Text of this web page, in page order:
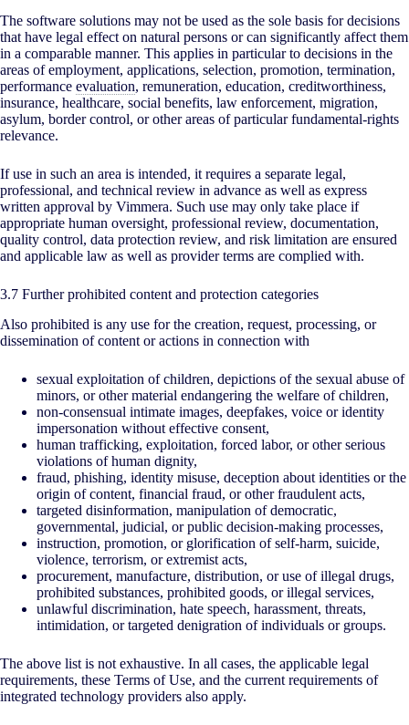
The software solutions may not be used as the sole basis for decisions
that have legal effect on natural persons or can significantly affect them
in a comparable manner. This applies in particular to decisions in the
areas of employment, applications, selection, promotion, termination,
performance evaluation, remuneration, education, creditworthiness,
insurance, healthcare, social benefits, law enforcement, migration,
asylum, border control, or other areas of particular fundamental-rights
relevance.
If use in such an area is intended, it requires a separate legal,
professional, and technical review in advance as well as express
written approval by Vimmera. Such use may only take place if
appropriate human oversight, professional review, documentation,
quality control, data protection review, and risk limitation are ensured
and applicable law as well as provider terms are complied with.
3.7 Further prohibited content and protection categories
Also prohibited is any use for the creation, request, processing, or
dissemination of content or actions in connection with
sexual exploitation of children, depictions of the sexual abuse of
minors, or other material endangering the welfare of children,
non-consensual intimate images, deepfakes, voice or identity
impersonation without effective consent,
human trafficking, exploitation, forced labor, or other serious
violations of human dignity,
fraud, phishing, identity misuse, deception about identities or the
origin of content, financial fraud, or other fraudulent acts,
targeted disinformation, manipulation of democratic,
governmental, judicial, or public decision-making processes,
instruction, promotion, or glorification of self-harm, suicide,
violence, terrorism, or extremist acts,
procurement, manufacture, distribution, or use of illegal drugs,
prohibited substances, prohibited goods, or illegal services,
unlawful discrimination, hate speech, harassment, threats,
intimidation, or targeted denigration of individuals or groups.
The above list is not exhaustive. In all cases, the applicable legal
requirements, these Terms of Use, and the current requirements of
integrated technology providers also apply.